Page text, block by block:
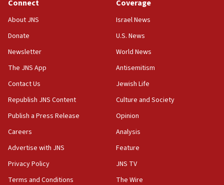
vessels under Iran blockade
08:11
Convicted hate offender quits UK election race
07:42
Israeli Navy conducts largest drill since Oct. 7
06:55
accidentally entered Jenin in Samaria
06:50
Uganda approves troop deployment to Gaza
06:25
Connect
About JNS
Donate
Newsletter
The JNS App
Contact Us
Republish JNS Content
Publish a Press Release
Careers
Advertise with JNS
Privacy Policy
Terms and Conditions
Coverage
Israel News
U.S. News
World News
Antisemitism
Jewish Life
Culture and Society
Opinion
Analysis
Feature
JNS TV
The Wire